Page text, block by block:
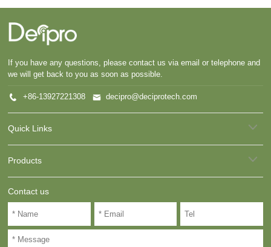
Contact us
Quick Links
Products
If you have any questions, please contact us via email or telephone and
we will get back to you as soon as possible.
+86-13927221308 decipro@deciprotech.com